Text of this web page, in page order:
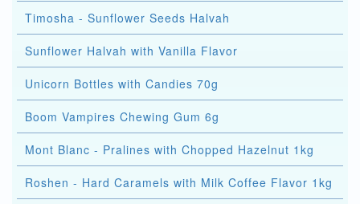
Timosha - Sunflower Seeds Halvah
Sunflower Halvah with Vanilla Flavor
Unicorn Bottles with Candies 70g
Boom Vampires Chewing Gum 6g
Mont Blanc - Pralines with Chopped Hazelnut 1kg
Roshen - Hard Caramels with Milk Coffee Flavor 1kg